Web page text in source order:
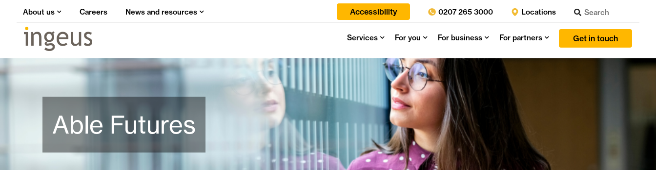
About us Careers News and resources Accessibility 0207 265 3000 Locations
Get in touch
For partners
For business
For you
Services
Able Futures